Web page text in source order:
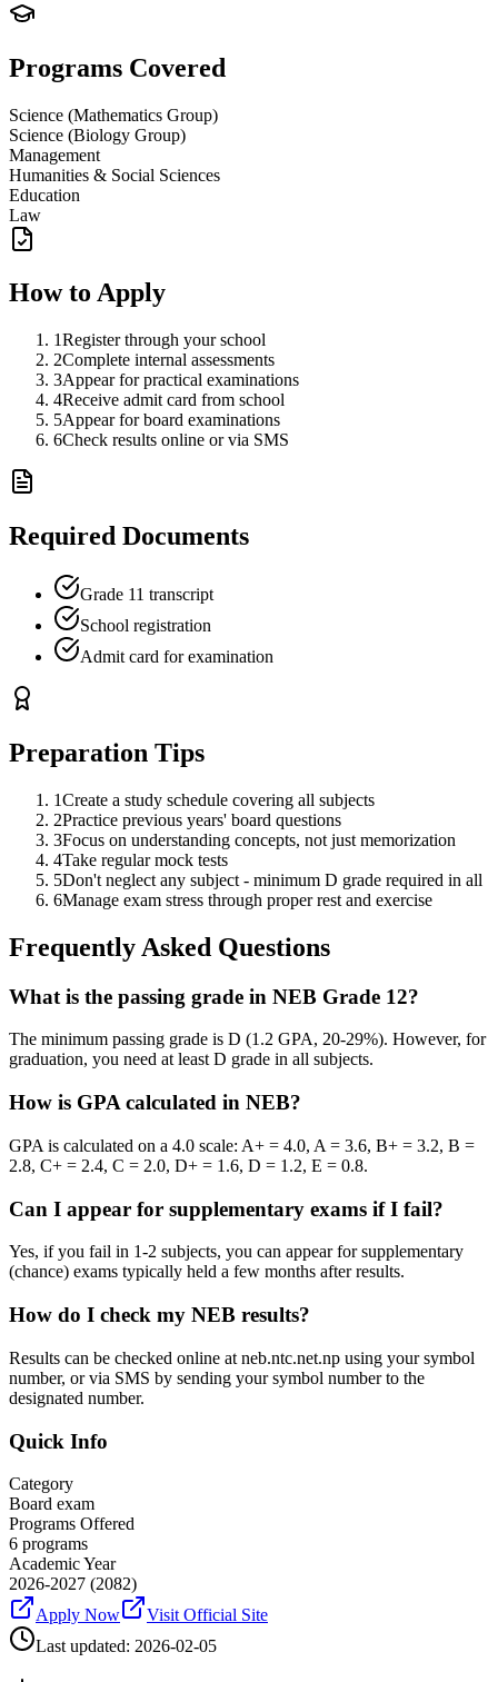
Programs Covered
Science (Mathematics Group)
Science (Biology Group)
Management
Humanities & Social Sciences
Education
Law
How to Apply
1Register through your school
2Complete internal assessments
3Appear for practical examinations
4Receive admit card from school
5Appear for board examinations
6Check results online or via SMS
Required Documents
Grade 11 transcript
School registration
Admit card for examination
Preparation Tips
1Create a study schedule covering all subjects
2Practice previous years' board questions
3Focus on understanding concepts, not just memorization
4Take regular mock tests
5Don't neglect any subject - minimum D grade required in all
6Manage exam stress through proper rest and exercise
Frequently Asked Questions
What is the passing grade in NEB Grade 12?
The minimum passing grade is D (1.2 GPA, 20-29%). However, for
graduation, you need at least D grade in all subjects.
How is GPA calculated in NEB?
GPA is calculated on a 4.0 scale: A+ = 4.0, A = 3.6, B+ = 3.2, B =
2.8, C+ = 2.4, C = 2.0, D+ = 1.6, D = 1.2, E = 0.8.
Can I appear for supplementary exams if I fail?
Yes, if you fail in 1-2 subjects, you can appear for supplementary
(chance) exams typically held a few months after results.
How do I check my NEB results?
Results can be checked online at neb.ntc.net.np using your symbol
number, or via SMS by sending your symbol number to the
designated number.
Quick Info
Category
Board exam
Programs Offered
6 programs
Academic Year
2026-2027 (2082)
Apply Now
Visit Official Site
Last updated: 2026-02-05